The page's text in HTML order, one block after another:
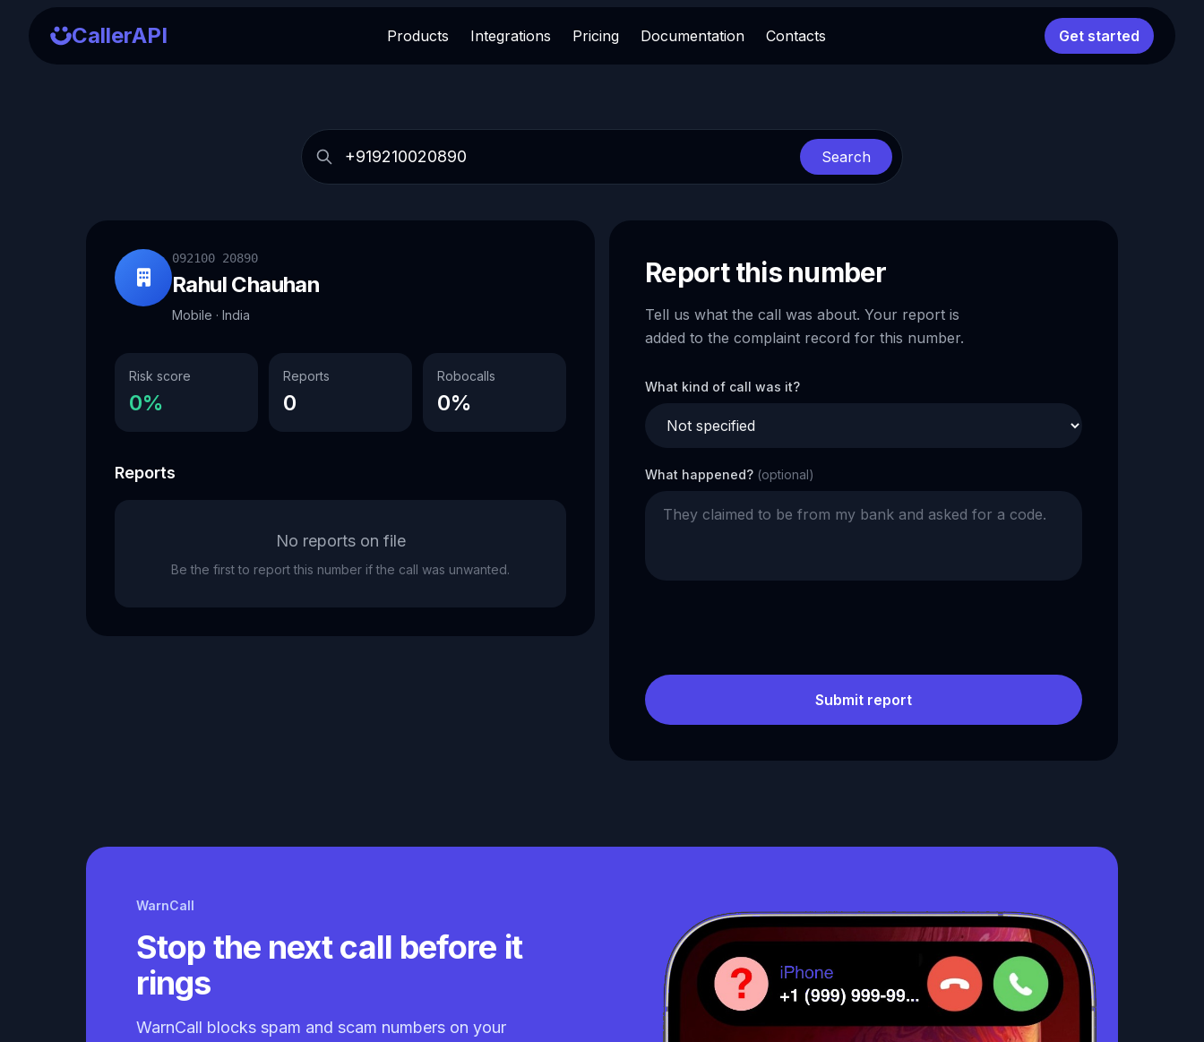
CallerAPI Products Integrations Pricing Documentation Contacts Get started
Search
092100 20890
Rahul Chauhan
Mobile · India
Risk score
0%
Reports
0
Robocalls
0%
Reports
No reports on file
Be the first to report this number if the call was unwanted.
Report this number
Tell us what the call was about. Your report is
added to the complaint record for this number.
What kind of call was it?
What happened? (optional)
Submit report
WarnCall
Stop the next call before it
rings
WarnCall blocks spam and scam numbers on your